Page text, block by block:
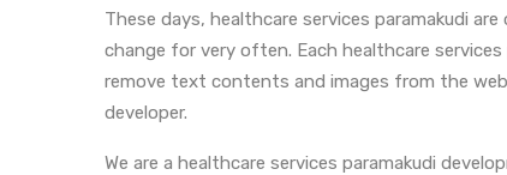
These days, healthcare services paramakudi
change for very often. Each healthcare
remove text contents and images from the
developer.
We are a healthcare services paramakudi